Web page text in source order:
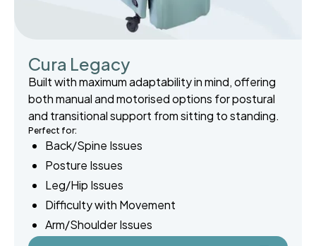
Cura Legacy
Built with maximum adaptability in mind, offering
both manual and motorised options for postural
and transitional support from sitting to standing.
Perfect for:
Back/Spine Issues
Posture Issues
Leg/Hip Issues
Difficulty with Movement
Arm/Shoulder Issues